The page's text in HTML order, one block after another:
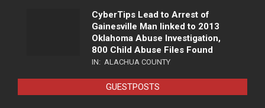
CyberTips Lead to Arrest of
Gainesville Man linked to 2013
Oklahoma Abuse Investigation,
800 Child Abuse Files Found
IN: ALACHUA COUNTY
GUESTPOSTS